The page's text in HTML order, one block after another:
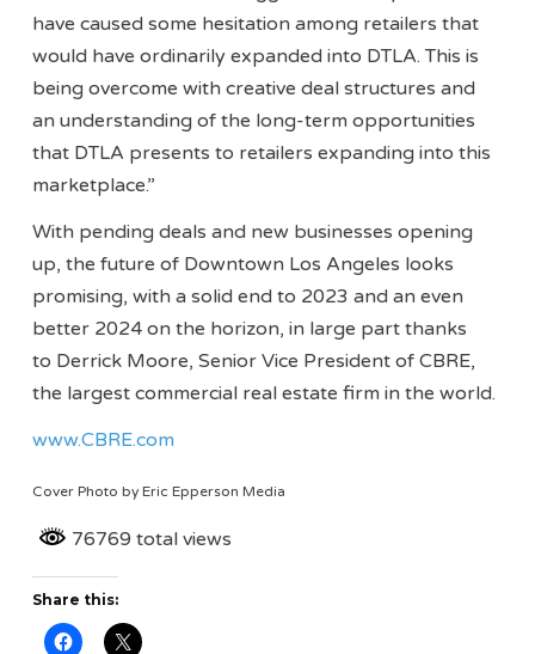
have caused some hesitation among retailers that
would have ordinarily expanded into DTLA. This is
being overcome with creative deal structures and
an understanding of the long-term opportunities
that DTLA presents to retailers expanding into this
marketplace.”
With pending deals and new businesses opening
up, the future of Downtown Los Angeles looks
promising, with a solid end to 2023 and an even
better 2024 on the horizon, in large part thanks
to Derrick Moore, Senior Vice President of CBRE,
the largest commercial real estate firm in the world.
www.CBRE.com
Cover Photo by Eric Epperson Media
76769 total views
Share this: